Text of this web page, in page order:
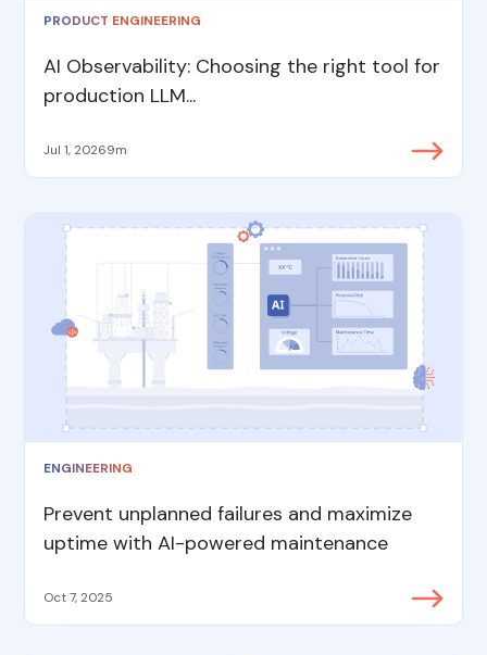
PRODUCT ENGINEERING
AI Observability: Choosing the right tool for
production LLM...
Jul 1, 20269m
ENGINEERING
Prevent unplanned failures and maximize
uptime with AI-powered maintenance
Oct 7, 2025